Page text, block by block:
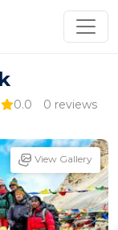
0.0 0 reviews
View Gallery